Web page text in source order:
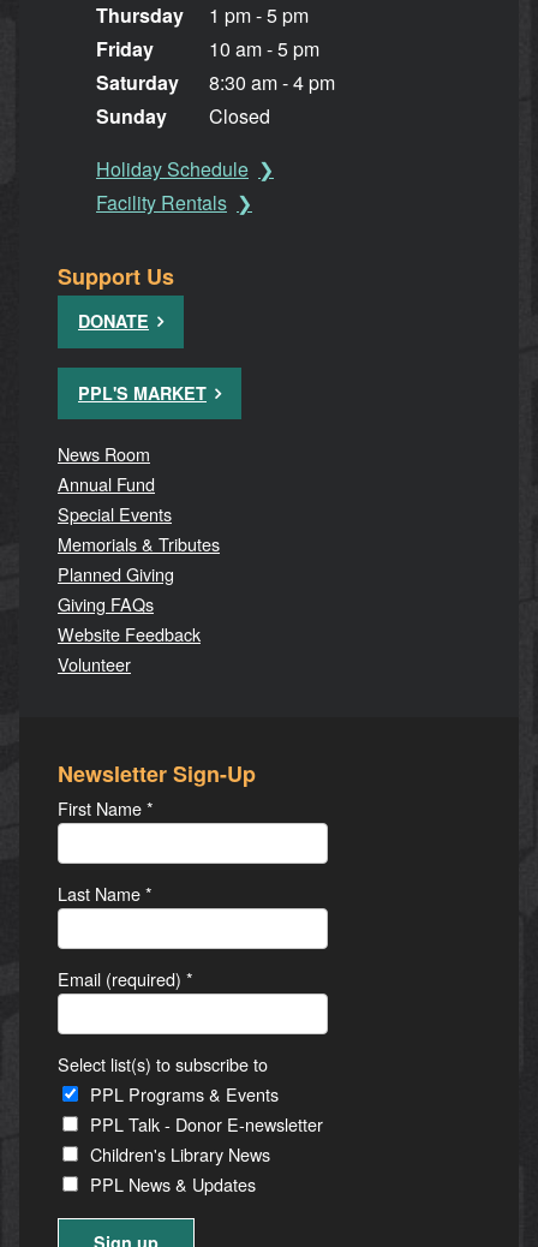
Thursday
Friday
Saturday
Sunday
1 pm - 5 pm
10 am - 5 pm
8:30 am - 4 pm
Closed
Holiday Schedule
Facility Rentals
Support Us
DONATE
PPL'S MARKET
News Room
Annual Fund
Special Events
Memorials & Tributes
Planned Giving
Giving FAQs
Website Feedback
Volunteer
Newsletter Sign-Up
First Name*
Last Name*
Email (required) *
Select list(s) to subscribe to
PPL Programs & Events
PPL Talk - Donor E-newsletter
Children's Library News
PPL News & Updates